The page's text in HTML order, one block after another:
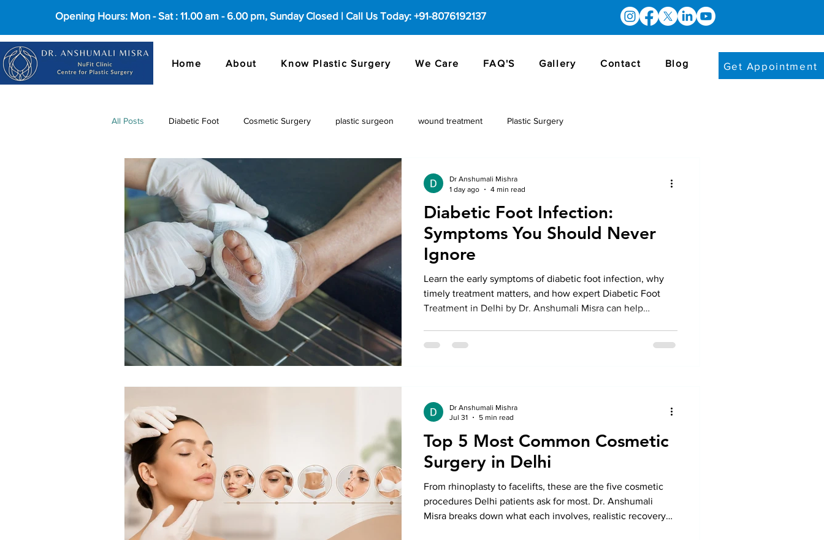
Opening Hours: Mon - Sat : 11.00 am - 6.00 pm, Sunday Closed | Call Us Today: +91-8076192137
Home About Know Plastic Surgery We Care FAQ'S Gallery Contact Blog Get Appointment
All Posts Diabetic Foot Cosmetic Surgery plastic surgeon wound treatment Plastic Surgery
cosmetic surgery in Delhi
Diabetic Foot Infection:
Symptoms You Should Never
Ignore
Learn the early symptoms of diabetic foot infection, why
timely treatment matters, and how expert Diabetic Foot
Treatment in Delhi by Dr. Anshumali Misra can help
Dr Anshumali Mishra
1 day ago
4 min read
Top 5 Most Common Cosmetic
Surgery in Delhi
From rhinoplasty to facelifts, these are the five cosmetic
procedures Delhi patients ask for most. Dr. Anshumali
Misra breaks down what each involves, realistic recovery
Dr Anshumali Mishra
Jul 31
5 min read